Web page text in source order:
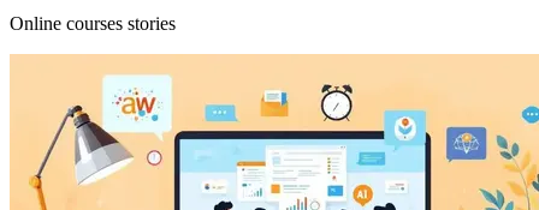
Online courses stories